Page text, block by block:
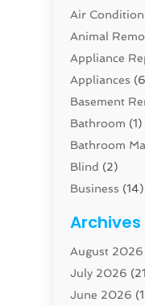
Air
Animal
Appliance
Appliances
Basement
Bathroom (1)
Bathroom
Blind (2)
Business (14)
Carpenter(1)
Carpet And
Carpet
Cleaning
Archives
August 2026
July 2026
June 2026